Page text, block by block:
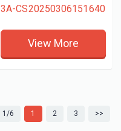
3A-CS20250306151640
View More
1/6 1 2 3 >>